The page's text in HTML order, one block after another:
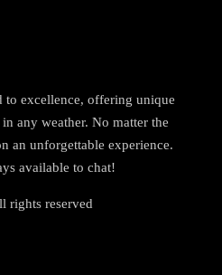
to excellence, offering unique
any weather. No matter the
an unforgettable experience.
available to chat!
rights reserved